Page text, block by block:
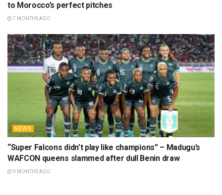
to Morocco’s perfect pitches
7 MONTHS AGO
NEWS
“Super Falcons didn’t play like champions” – Madugu’s
WAFCON queens slammed after dull Benin draw
9 MONTHS AGO